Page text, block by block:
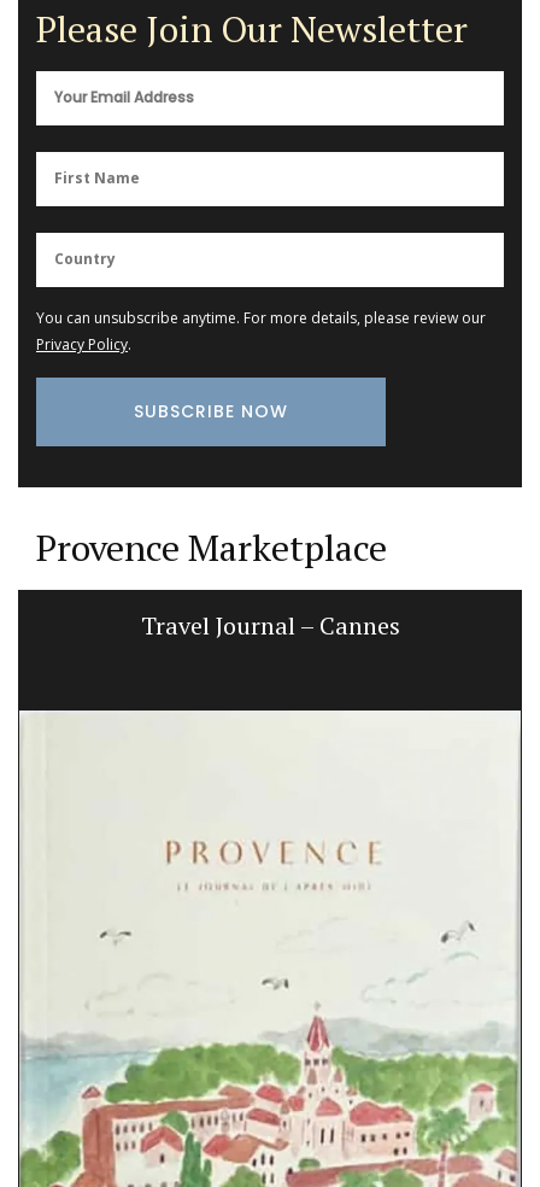
Please Join Our Newsletter
You can unsubscribe anytime. For more details, please review our
Privacy Policy.
Provence Marketplace
Travel Journal – Cannes